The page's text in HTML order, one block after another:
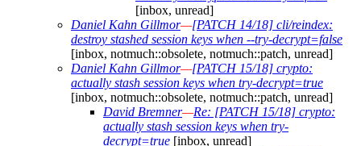
[inbox, unread]
Daniel Kahn Gillmor—[PATCH 14/18] cli/reindex:
destroy stashed session keys when --try-decrypt=false
[inbox, notmuch::obsolete, notmuch::patch, unread]
Daniel Kahn Gillmor—[PATCH 15/18] crypto:
actually stash session keys when try-decrypt=true
[inbox, notmuch::obsolete, notmuch::patch, unread]
David Bremner—Re: [PATCH 15/18] crypto:
actually stash session keys when try-
decrypt=true [inbox, unread]